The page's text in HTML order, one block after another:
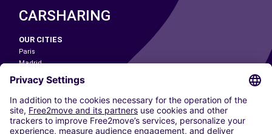
CARSHARING
OUR CITIES
Paris
Madrid
Washington DC
Milan
Rome
Turin
Vienna
Berlin